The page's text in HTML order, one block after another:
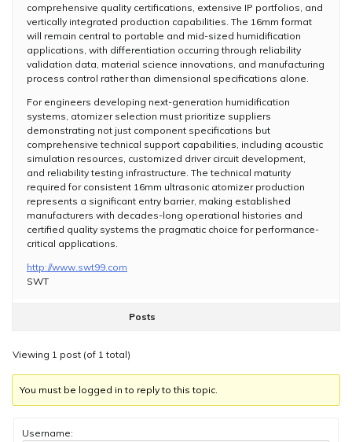
comprehensive quality certifications, extensive IP portfolios, and
vertically integrated production capabilities. The 16mm format
will remain central to portable and mid-sized humidification
applications, with differentiation occurring through reliability
validation data, material science innovations, and manufacturing
process control rather than dimensional specifications alone.
For engineers developing next-generation humidification
systems, atomizer selection must prioritize suppliers
demonstrating not just component specifications but
comprehensive technical support capabilities, including acoustic
simulation resources, customized driver circuit development,
and reliability testing infrastructure. The technical maturity
required for consistent 16mm ultrasonic atomizer production
represents a significant entry barrier, making established
manufacturers with decades-long operational histories and
certified quality systems the pragmatic choice for performance-
critical applications.
http://www.swt99.com
SWT
Posts
Viewing 1 post (of 1 total)
You must be logged in to reply to this topic.
Username: